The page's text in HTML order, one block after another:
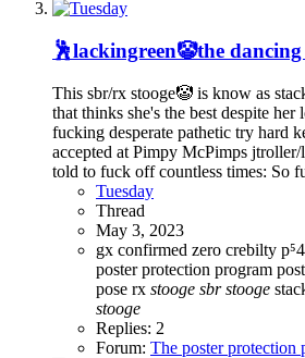
🕺lackingreen🤡the
This sbr/rx stooge🤡 is know as
that thinks she's the best despite
fucking desperate pathetic try hard
accepted at Pimpy McPimps jtroller/
told to fuck off countless times: So
Tuesday
Thread
May 3, 2023
gx confirmed zero crebilty
poster protection program
pose rx stooge sbr stooge
stooge
Replies: 2
Forum: The poster protection